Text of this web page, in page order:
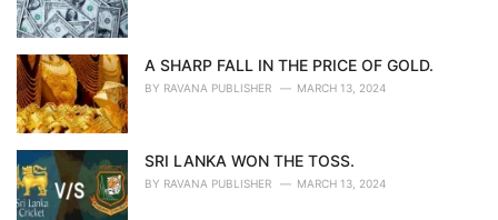
A SHARP FALL IN THE PRICE OF GOLD.
BY RAVANA PUBLISHER MARCH 13, 2024
SRI LANKA WON THE TOSS.
BY RAVANA PUBLISHER MARCH 13, 2024